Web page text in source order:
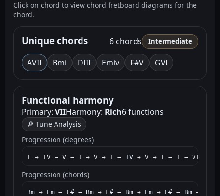
Click on chord to view chord fretboard diagrams for the
chord.
Unique chords 6 chords Intermediate
AVII Bmi DIII Emiv F#V GVI
Functional harmony
Primary: VIIHarmony: Rich6 functions
🔎 Tune Analysis
Progression (degrees)
I → IV → V → I → V → I → IV → V → I → I → VII
Progression (chords)
Bm → Em → F# → Bm → F# → Bm → Em → F# → Bm →